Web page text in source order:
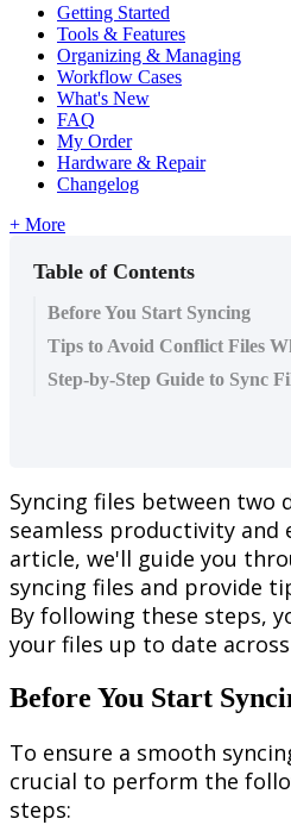
Getting Started
Tools & Features
Organizing & Managing
Workflow Cases
What's New
FAQ
My Order
Hardware & Repair
Changelog
+ More
Table of Contents
Before You Start Syncing
Tips to Avoid Conflict Files
Step-by-Step Guide to Sync
Syncing files between two
seamless productivity and
article, we'll guide you
syncing files and provide
By following these steps,
your files up to date across
Before You Start
To ensure a smooth
crucial to perform the
steps: